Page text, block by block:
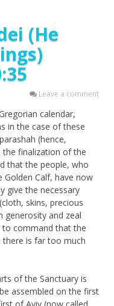
(He
Leave a comment
calendar,
in the case of these
(hence,
finalization of the
that the people, who
Calf, have now
give the necessary
skins, precious
generosity and zeal
command that the
there is far too much
of the Sanctuary is
assembled on the first
of Aviv (now called